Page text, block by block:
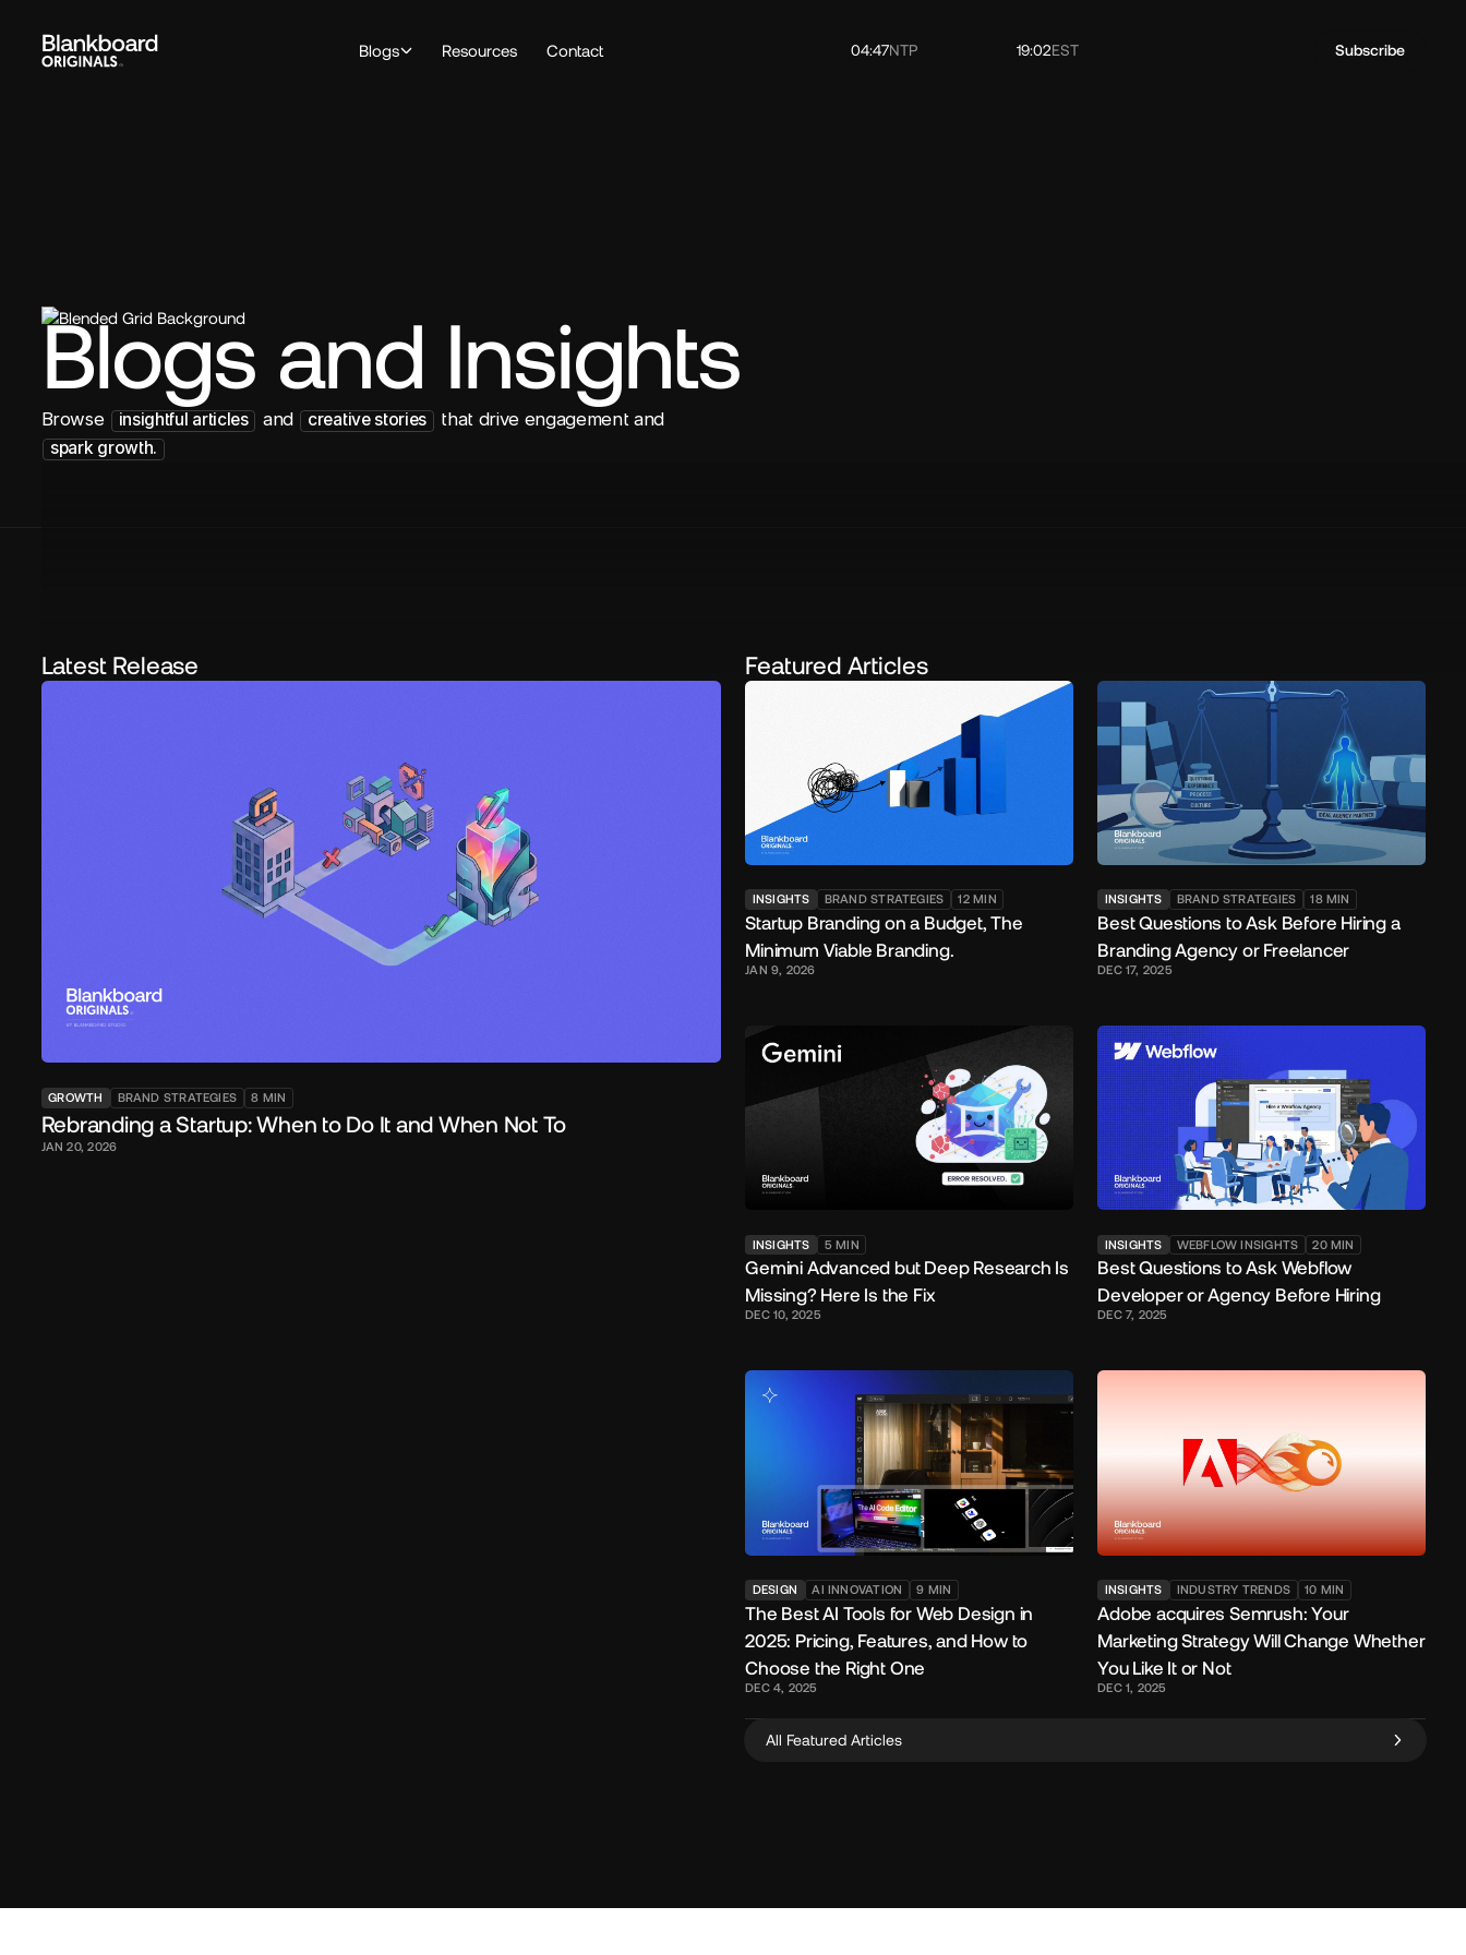
Blogs Resources Contact 04:47NTP 19:02EST Subscribe
Blogs and Insights
Browse insightful articles and creative stories that drive engagement and
spark growth.
Latest Release
GROWTH BRAND STRATEGIES 8 MIN
Rebranding a Startup: When to Do It and When Not To
JAN 20, 2026
Featured Articles
INSIGHTS BRAND STRATEGIES 12MIN
Startup Branding on a Budget, The
Minimum Viable Branding.
JAN 9, 2026
INSIGHTS BRAND STRATEGIES 18MIN
Best Questions to Ask Before Hiring a
Branding Agency or Freelancer
DEC 17, 2025
INSIGHTS 5 MIN
Gemini Advanced but Deep Research Is
Missing? Here Is the Fix
DEC 10, 2025
INSIGHTS WEBFLOW INSIGHTS 20MIN
Best Questions to Ask Webflow
Developer or Agency Before Hiring
DEC 7, 2025
DESIGN AI INNOVATION 9 MIN
The Best AI Tools for Web Design in
2025: Pricing, Features, and How to
Choose the Right One
DEC 4, 2025
INSIGHTS INDUSTRY TRENDS 10 MIN
Adobe acquires Semrush: Your
Marketing Strategy Will Change Whether
You Like It or Not
DEC 1, 2025
All Featured Articles